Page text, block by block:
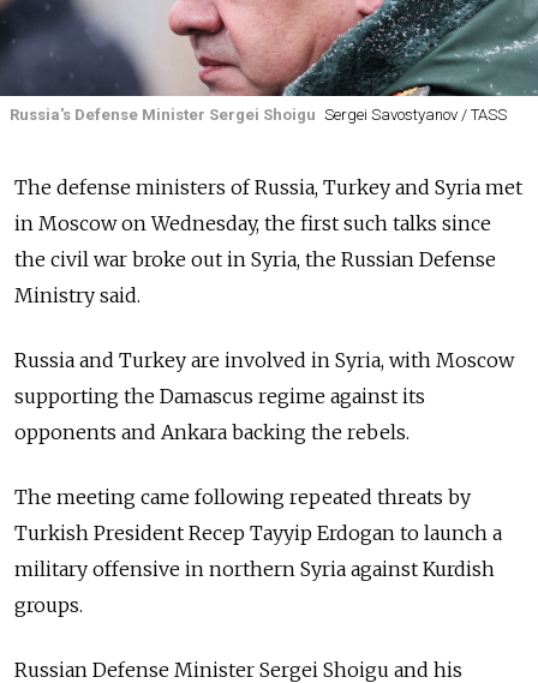
Russia's Defense Minister Sergei Shoigu Sergei Savostyanov / TASS
The defense ministers of Russia, Turkey and Syria met
in Moscow on Wednesday, the first such talks since
the civil war broke out in Syria, the Russian Defense
Ministry said.
Russia and Turkey are involved in Syria, with Moscow
supporting the Damascus regime against its
opponents and Ankara backing the rebels.
The meeting came following repeated threats by
Turkish President Recep Tayyip Erdogan to launch a
military offensive in northern Syria against Kurdish
groups.
Russian Defense Minister Sergei Shoigu and his